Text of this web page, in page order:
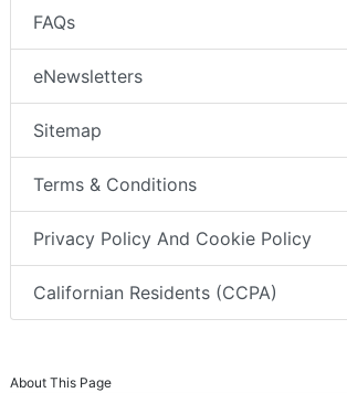
FAQs
eNewsletters
Sitemap
Terms & Conditions
Privacy Policy And Cookie Policy
Californian Residents (CCPA)
About This Page